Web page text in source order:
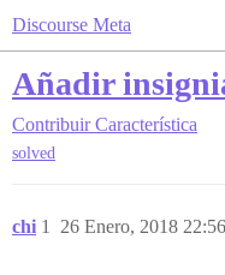
Discourse Meta
Añadir
Contribuir Característica
solved
chi 26 Enero, 2018 22:56
1